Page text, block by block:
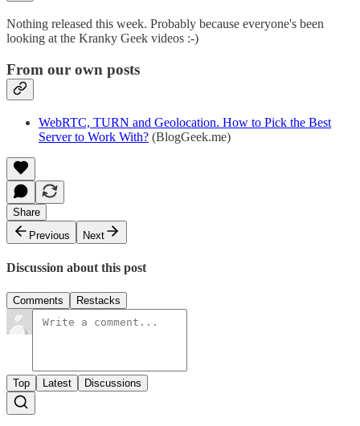
Nothing released this week. Probably because everyone's been
looking at the Kranky Geek videos :-)
From our own posts
WebRTC, TURN and Geolocation. How to Pick the Best
Server to Work With? (BlogGeek.me)
Share
Previous
Next
Discussion about this post
Comments Restacks
Top Latest Discussions